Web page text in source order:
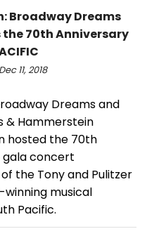
Broadway Dreams
70th Anniversary
11, 2018
Dreams and
& Hammerstein
hosted the 70th
gala concert
the Tony and Pulitzer
winning musical
Pacific.